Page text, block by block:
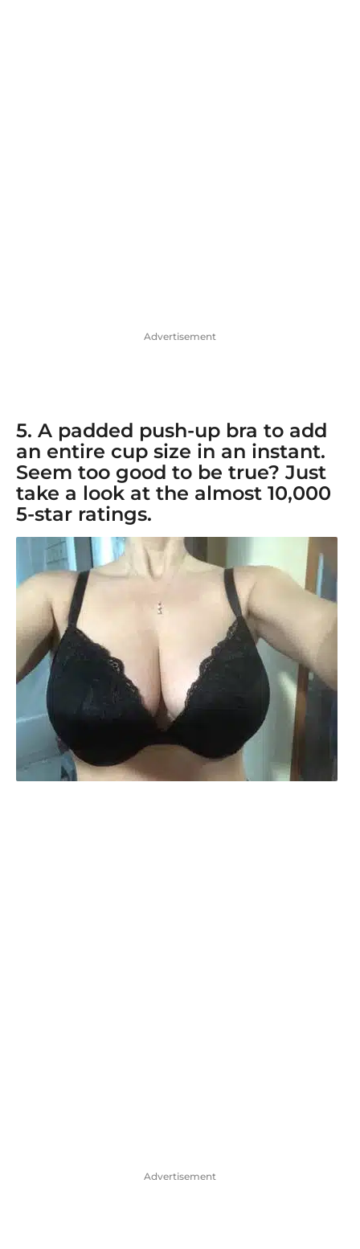
Advertisement
5. A padded push-up bra to add
an entire cup size in an instant.
Seem too good to be true? Just
take a look at the almost 10,000
5-star ratings.
Advertisement